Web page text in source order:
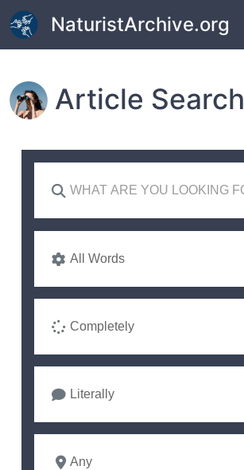
Skip to main content
NaturistArchive.org
Article Search
All Words
Completely
Literally
Any